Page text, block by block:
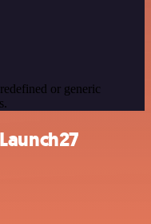
or generic